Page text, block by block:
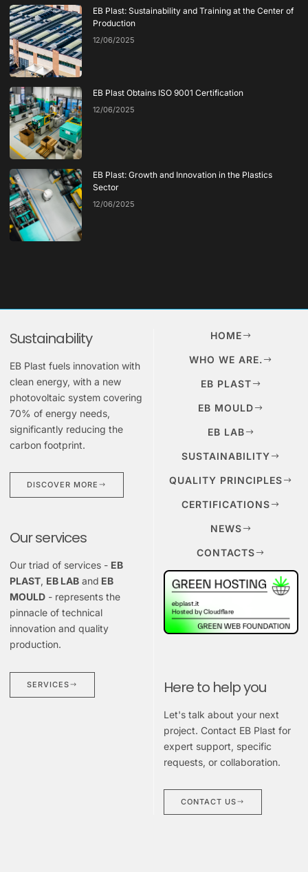
EB Plast: Sustainability and Training at the Center of
Production
12/06/2025
EB Plast Obtains ISO 9001 Certification
12/06/2025
EB Plast: Growth and Innovation in the Plastics
Sector
12/06/2025
Sustainability
EB Plast fuels innovation with
clean energy, with a new
photovoltaic system covering
70% of energy needs,
significantly reducing the
carbon footprint.
DISCOVER MORE
Our services
Our triad of services - EB
PLAST, EB LAB and EB
MOULD - represents the
pinnacle of technical
innovation and quality
production.
SERVICES
HOME
WHO WE ARE.
EB PLAST
EB MOULD
EB LAB
SUSTAINABILITY
QUALITY PRINCIPLES
CERTIFICATIONS
NEWS
CONTACTS
Here to help you
Let's talk about your next
project. Contact EB Plast for
expert support, specific
requests, or collaboration.
CONTACT US